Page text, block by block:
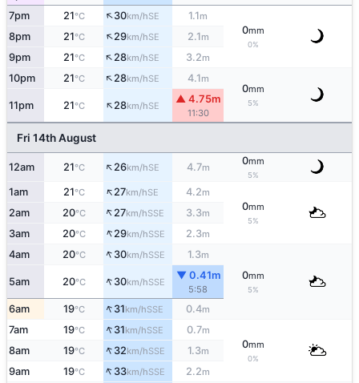
7pm 21°C ↑30km/hSE 1.1m
0mm
0%
8pm 21°C ↑29km/hSE 2.1m
9pm 21°C ↑28km/hSE 3.2m
10pm 21°C ↑28km/hSE 4.1m
0mm
5%
11pm 21°C ↑28km/hSE
▲ 4.75m
11:30
Fri 14th August
12am 21°C ↑26km/hSE 4.7m
0mm
5%
1am 21°C ↑27km/hSE 4.2m
0mm
5%
2am 20°C ↑27km/hSSE 3.3m
3am 20°C ↑29km/hSSE 2.3m
4am 20°C ↑30km/hSSE 1.3m
0mm
5%
5am 20°C ↑30km/hSSE
▼ 0.41m
5:58
6am 19°C ↑31km/hSSE 0.4m
7am 19°C ↑31km/hSSE 0.7m
0mm
0%
8am 19°C ↑32km/hSSE 1.3m
9am 19°C ↑33km/hSSE 2.2m